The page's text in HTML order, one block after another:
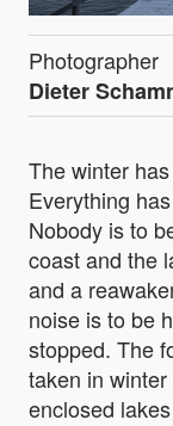
Photographer
Dieter
The winter
Everything
Nobody is to
coast and the
and a
noise is to be
stopped. The
taken in
enclosed